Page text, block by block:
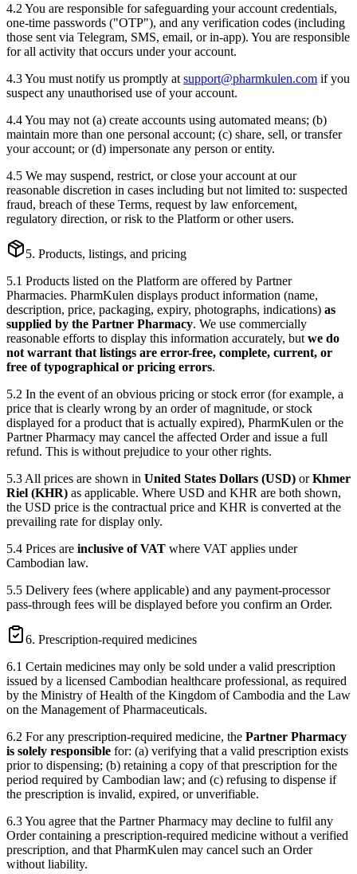
4.2 You are responsible for safeguarding your account credentials,
one-time passwords ("OTP"), and any verification codes (including
those sent via Telegram, SMS, email, or in-app). You are responsible
for all activity that occurs under your account.
4.3 You must notify us promptly at support@pharmkulen.com if you
suspect any unauthorised use of your account.
4.4 You may not (a) create accounts using automated means; (b)
maintain more than one personal account; (c) share, sell, or transfer
your account; or (d) impersonate any person or entity.
4.5 We may suspend, restrict, or close your account at our
reasonable discretion in cases including but not limited to: suspected
fraud, breach of these Terms, request by law enforcement,
regulatory direction, or risk to the Platform or other users.
5. Products, listings, and pricing
5.1 Products listed on the Platform are offered by Partner
Pharmacies. PharmKulen displays product information (name,
description, price, packaging, expiry, photographs, indications) as
supplied by the Partner Pharmacy. We use commercially
reasonable efforts to display this information accurately, but we do
not warrant that listings are error-free, complete, current, or
free of typographical or pricing errors.
5.2 In the event of an obvious pricing or stock error (for example, a
price that is clearly wrong by an order of magnitude, or stock
displayed for a product that is actually expired), PharmKulen or the
Partner Pharmacy may cancel the affected Order and issue a full
refund. This is without prejudice to your other rights.
5.3 All prices are shown in United States Dollars (USD) or Khmer
Riel (KHR) as applicable. Where USD and KHR are both shown,
the USD price is the contractual price and KHR is converted at the
prevailing rate for display only.
5.4 Prices are inclusive of VAT where VAT applies under
Cambodian law.
5.5 Delivery fees (where applicable) and any payment-processor
pass-through fees will be displayed before you confirm an Order.
6. Prescription-required medicines
6.1 Certain medicines may only be sold under a valid prescription
issued by a licensed Cambodian healthcare professional, as required
by the Ministry of Health of the Kingdom of Cambodia and the Law
on the Management of Pharmaceuticals.
6.2 For any prescription-required medicine, the Partner Pharmacy
is solely responsible for: (a) verifying that a valid prescription exists
prior to dispensing; (b) retaining a copy of that prescription for the
period required by Cambodian law; and (c) refusing to dispense if
the prescription is invalid, expired, or unverifiable.
6.3 You agree that the Partner Pharmacy may decline to fulfil any
Order containing a prescription-required medicine without a verified
prescription, and that PharmKulen may cancel such an Order
without liability.